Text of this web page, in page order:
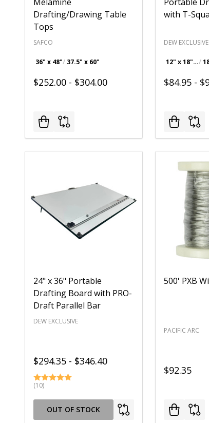
Drafting/Drawing Table
Tops
SAFCO
36" x 48" 37.5" x 60"
$252.00 - $304.00
with T-
DEW EXCLUSIVE
12" x 18" Drawing Board with 18" T-Square
$84.95 -
24" x 36" Portable
Drafting Board with PRO-
Draft Parallel Bar
DEW EXCLUSIVE
$294.35 - $346.40
(10)
OUT OF STOCK
500' PXB
PACIFIC ARC
$92.35